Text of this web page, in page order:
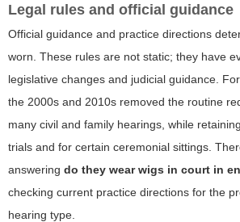
Legal rules and official guidance
Official guidance and practice directions
worn. These rules are not static; they have
legislative changes and judicial guidance.
the 2000s and 2010s removed the routine
many civil and family hearings, while
trials and for certain ceremonial sittings.
answering do they wear wigs in court in
checking current practice directions for the
hearing type.